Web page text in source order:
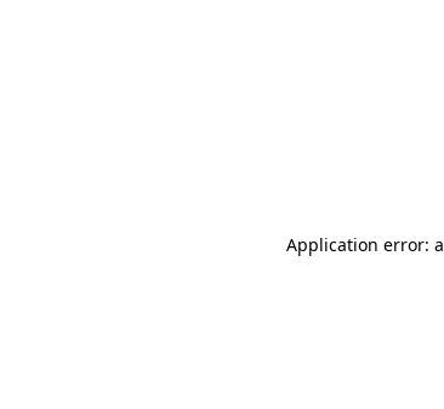
Application error: a